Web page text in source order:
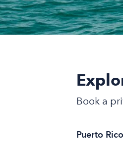
Book a
Puerto Rico